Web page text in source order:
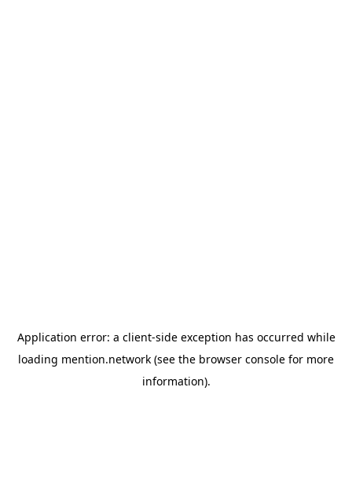
Application error: a client-side exception has occurred while
loading mention.network (see the browser console for more
information).